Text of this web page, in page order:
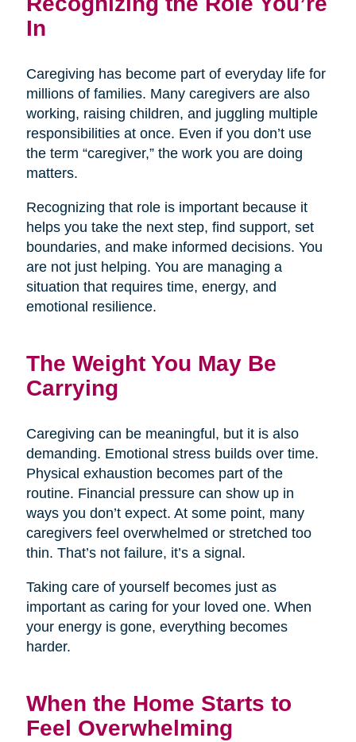
In
Caregiving has become part of everyday life for
millions of families. Many caregivers are also
working, raising children, and juggling multiple
responsibilities at once. Even if you don’t use
the term “caregiver,” the work you are doing
matters.
Recognizing that role is important because it
helps you take the next step, find support, set
boundaries, and make informed decisions. You
are not just helping. You are managing a
situation that requires time, energy, and
emotional resilience.
The Weight You May Be
Carrying
Caregiving can be meaningful, but it is also
demanding. Emotional stress builds over time.
Physical exhaustion becomes part of the
routine. Financial pressure can show up in
ways you don’t expect. At some point, many
caregivers feel overwhelmed or stretched too
thin. That’s not failure, it’s a signal.
Taking care of yourself becomes just as
important as caring for your loved one. When
your energy is gone, everything becomes
harder.
When the Home Starts to
Feel Overwhelming